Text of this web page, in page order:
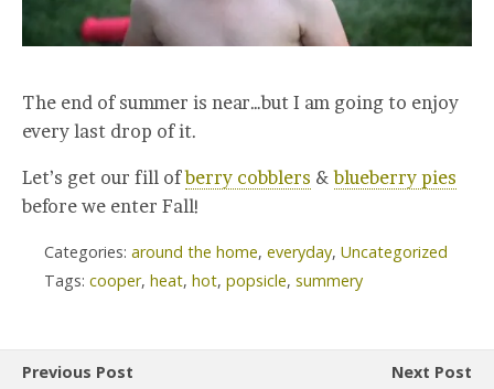
The end of summer is near…but I am going to enjoy
every last drop of it.
Let’s get our fill ofberry cobblers &blueberry pies
before we enter Fall!
Categories: around the home, everyday, Uncategorized
Tags: cooper, heat, hot, popsicle, summery
Previous Post
Next Post